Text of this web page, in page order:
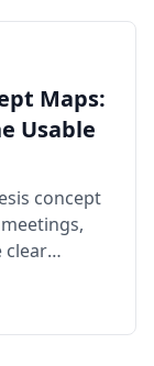
Maps:
Usable
concept
clear